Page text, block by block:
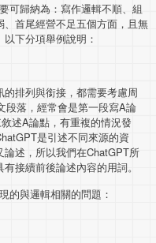
可歸納為：寫作邏輯不順、組
首尾經營不足五個方面，且無
下分項舉例說明：
排列與銜接，都需要考慮周
段落，經常會是第一段寫A論
述A論點，有重複的情況發
是引述不同來源的資
述，所以我們在ChatGPT所
接續前後論述內容的用詞。
的與邏輯相關的問題：